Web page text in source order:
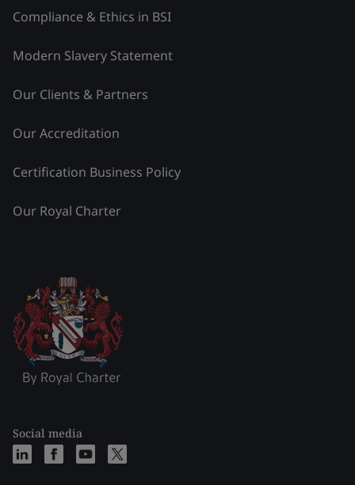
Compliance & Ethics in BSI
Modern Slavery Statement
Our Clients & Partners
Our Accreditation
Certification Business Policy
Our Royal Charter
Social media